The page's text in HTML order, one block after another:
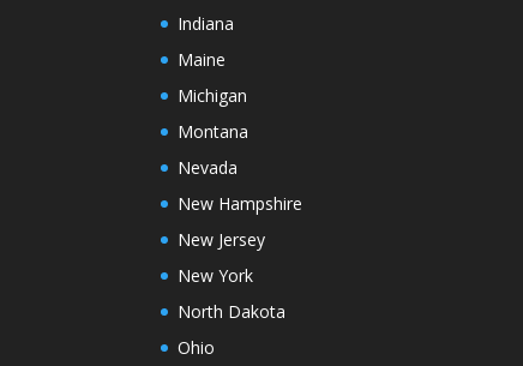
Indiana
Maine
Michigan
Montana
Nevada
New Hampshire
New Jersey
New York
North Dakota
Ohio